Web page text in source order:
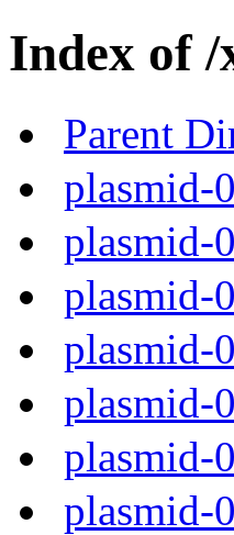
Index of /
Parent
plasmid-
plasmid-
plasmid-
plasmid-
plasmid-
plasmid-
plasmid-